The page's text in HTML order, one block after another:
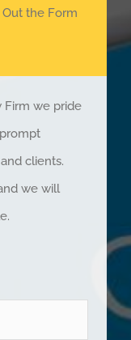
the Form
Firm we pride
clients.
we will